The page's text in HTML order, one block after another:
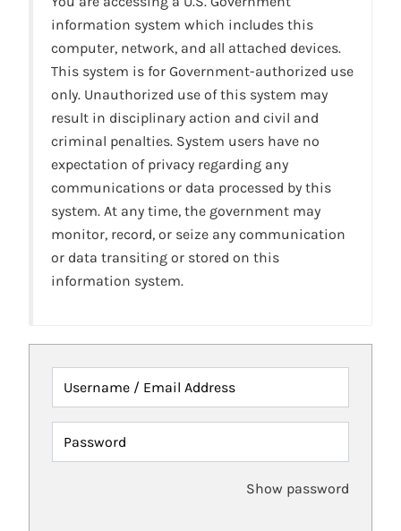
information system which includes this
computer, network, and all attached devices.
This system is for Government-authorized use
only. Unauthorized use of this system may
result in disciplinary action and civil and
criminal penalties. System users have no
expectation of privacy regarding any
communications or data processed by this
system. At any time, the government may
monitor, record, or seize any communication
or data transiting or stored on this
information system.
Username / Email Address
Password
Show password